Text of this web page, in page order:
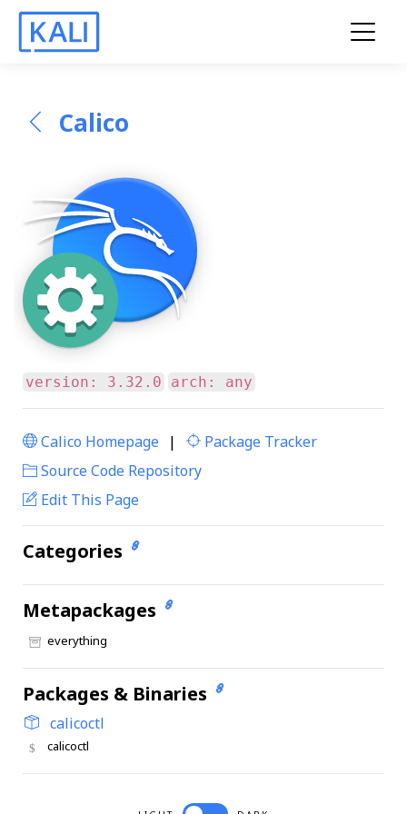
Calico
version: 3.32.0 arch: any
Calico Homepage |
Package Tracker
Source Code Repository
Edit This Page
Categories
Metapackages
everything
Packages & Binaries
calicoctl
calicoctl